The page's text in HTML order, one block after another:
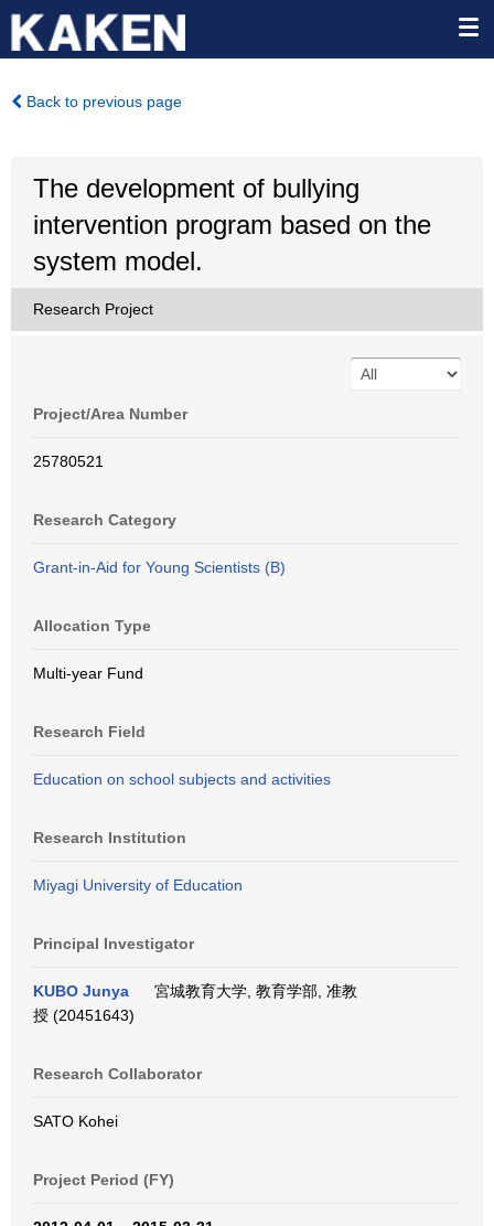
Back to previous page
The development of bullying
intervention program based on the
system model.
Research Project
Project/Area Number
25780521
Research Category
Grant-in-Aid for Young Scientists (B)
Allocation Type
Multi-year Fund
Research Field
Education on school subjects and activities
Research Institution
Miyagi University of Education
Principal Investigator
KUBO Junya
宮城教育大学, 教育学部, 准教
授 (20451643)
Research Collaborator
SATO Kohei
Project Period (FY)